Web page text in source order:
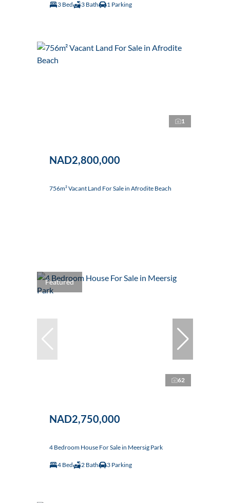
3 Bed 3 Bath 1 Parking
1
NAD2,800,000
756m² Vacant Land For Sale in Afrodite Beach
Featured
62
NAD2,750,000
4 Bedroom House For Sale in Meersig Park
4 Bed 2 Bath 3 Parking